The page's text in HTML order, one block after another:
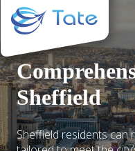
Sheffield
Sheffield residents can